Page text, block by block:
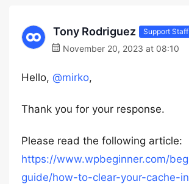
Tony Rodriguez Support Staff
November 20, 2023 at 08:10
Hello, @mirko,
Thank you for your response.
Please read the following article:
https://www.wpbeginner.com/
guide/how-to-clear-your-cache-